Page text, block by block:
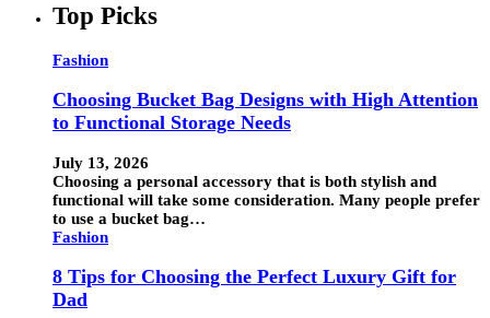
Top Picks
Fashion
Choosing Bucket Bag Designs with High Attention
to Functional Storage Needs
July 13, 2026
Choosing a personal accessory that is both stylish and
functional will take some consideration. Many people prefer
to use a bucket bag…
Fashion
8 Tips for Choosing the Perfect Luxury Gift for
Dad